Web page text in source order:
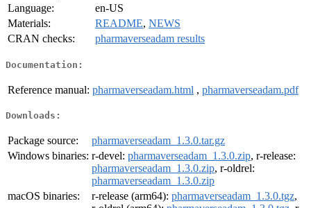
Language:
en-US
Materials:
README, NEWS
CRAN checks:
pharmaverseadam results
Documentation:
Reference manual: pharmaverseadam.html , pharmaverseadam.pdf
Downloads:
Package source:
pharmaverseadam_1.3.0.tar.gz
Windows binaries: r-devel: pharmaverseadam_1.3.0.zip, r-release:
pharmaverseadam_1.3.0.zip, r-oldrel:
pharmaverseadam_1.3.0.zip
macOS binaries:
r-release (arm64): pharmaverseadam_1.3.0.tgz,